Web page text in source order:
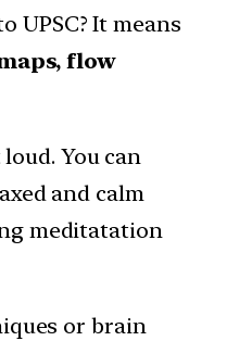
UPSC? It means
flow
You can
and calm
meditatation
or brain